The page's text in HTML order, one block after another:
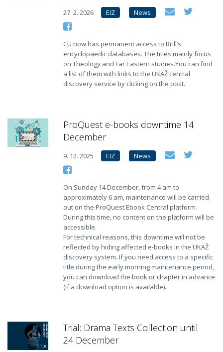
27. 2. 2026 EIZ News
CU now has permanent access to Brill’s
encyclopaedic databases. The titles mainly focus
on Theology and Far Eastern studies.You can find
a list of them with links to the UKAŽ central
discovery service by clicking on the post.
ProQuest e-books downtime 14
December
9. 12. 2025 EIZ News
On Sunday 14 December, from 4 am to
approximately 6 am, maintenance will be carried
out on the ProQuest Ebook Central platform.
During this time, no content on the platform will be
accessible.
For technical reasons, this downtime will not be
reflected by hiding affected e-books in the UKAŽ
discovery system. If you need access to a specific
title during the early morning maintenance period,
you can download the book or chapter in advance
(if a download option is available).
Trial: Drama Texts Collection until
24 December